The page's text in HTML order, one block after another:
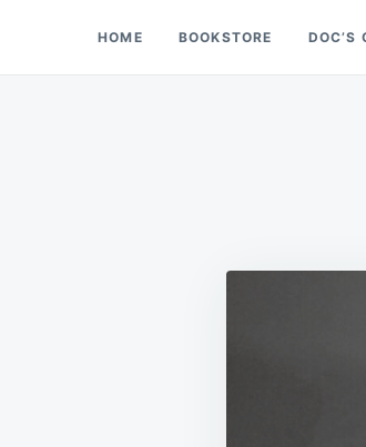
Doc’s Things and Stuff
HOME BOOKSTORE DOC’S